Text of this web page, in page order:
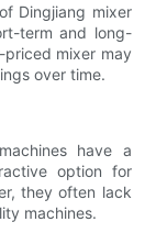
Dingjiang mixer
term and long-
priced mixer may
over time.
have a
option for
they often lack
machines.